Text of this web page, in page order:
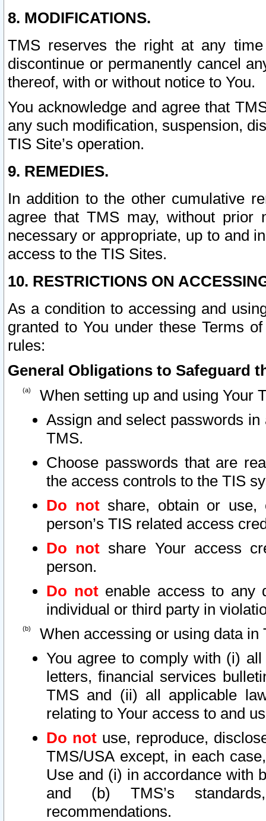
8. MODIFICATIONS.
TMS reserves the right at any
discontinue or permanently cancel
thereof, with or without notice to You.
You acknowledge and agree that
any such modification, suspension,
TIS Site’s operation.
9. REMEDIES.
In addition to the other cumulative
agree that TMS may, without prior
necessary or appropriate, up to and
access to the TIS Sites.
10. RESTRICTIONS ON
As a condition to accessing and
granted to You under these Terms
rules:
General Obligations to Safeguard
When setting up and using Your
Assign and select passwords
TMS.
Choose passwords that are
the access controls to the TIS
Do notshare, obtain or use,
person’s TIS related access
Do not share Your access
person.
Do notenable access to any
individual or third party in
When accessing or using data in
You agree to comply with (i)
letters, financial services
TMS and (ii) all applicable
relating to Your access to and
Do not use, reproduce,
TMS/USA except, in each
Use and (i) in accordance with
and (b) TMS’s
recommendations.